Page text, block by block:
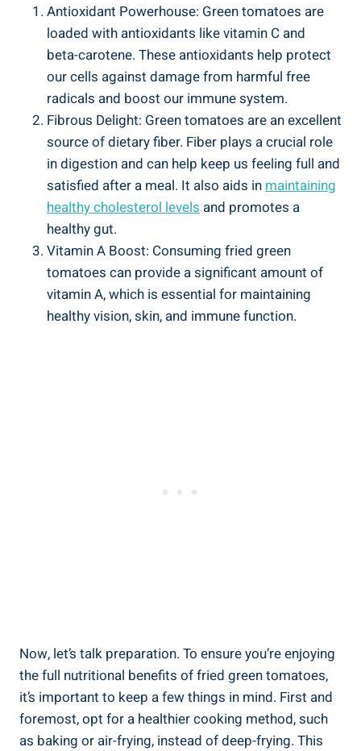
Antioxidant Powerhouse: Green tomatoes ‍are
‍loaded⁤ with antioxidants like vitamin C and
beta-carotene. These antioxidants help ⁤protect
⁣our ⁣cells against ​damage from harmful‌ free
radicals and boost our immune ‍system.
Fibrous Delight: Green tomatoes ​are ‍an excellent
source ⁢of dietary fiber.⁣ Fiber ‌plays a crucial‍ role
in⁣ digestion and‍ can help keep ​us feeling⁤ full and
satisfied ⁣after ​a meal. It also aids in maintaining
healthy cholesterol⁣ levels ‍and promotes⁢ a⁣
healthy gut.
Vitamin‍ A Boost: Consuming⁢ fried green⁣
tomatoes‍ can provide a significant amount of
⁣vitamin A, which is essential for maintaining
healthy vision, skin, ⁤and ‍immune function.
Now, let’s talk ⁣preparation. To ensure you’re enjoying
the‌ full nutritional‌ benefits of ⁤fried green ​tomatoes,
it’s‌ important​ to keep ‍a ‍few things‌ in mind.⁤ First and
foremost, opt for a‌ healthier cooking method, such
‍as baking⁣ or ⁢air-frying, instead​ of deep-frying. This